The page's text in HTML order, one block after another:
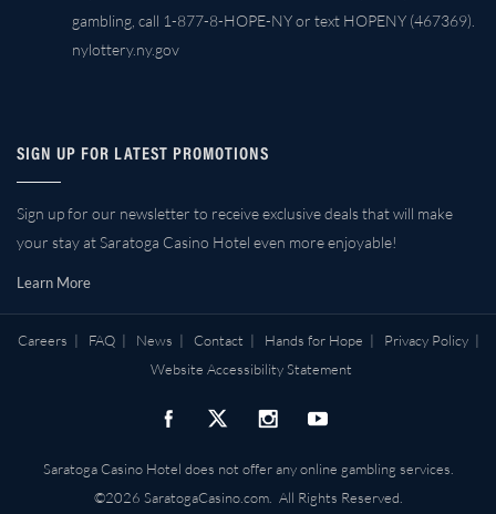
gambling, call 1-877-8-HOPE-NY or text HOPENY (467369).
nylottery.ny.gov
SIGN UP FOR LATEST PROMOTIONS
Sign up for our newsletter to receive exclusive deals that will make
your stay at Saratoga Casino Hotel even more enjoyable!
Learn More
Careers | FAQ| News | Contact | Hands for Hope | Privacy Policy|
Website Accessibility Statement
Saratoga Casino Hotel does not offer any online gambling services.
©2026 SaratogaCasino.com. All Rights Reserved.